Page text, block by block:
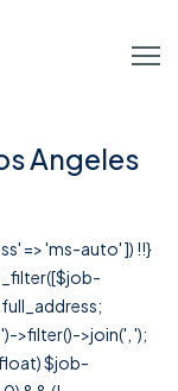
Angeles
=> 'ms-auto' ]) !!}
>filter()->join(', ');
$job-